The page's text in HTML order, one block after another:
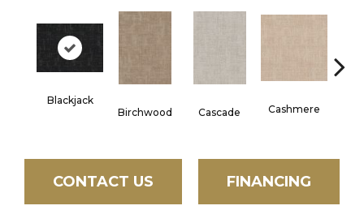
Blackjack
Birchwood
Cascade Cashmere
CONTACT US FINANCING